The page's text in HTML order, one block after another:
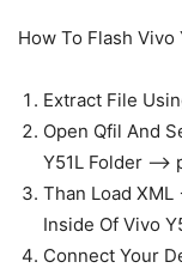
How To Flash Vivo
Extract File
Open Qfil And
Y51L Folder —>
Than Load
Inside Of Vivo
Connect Your